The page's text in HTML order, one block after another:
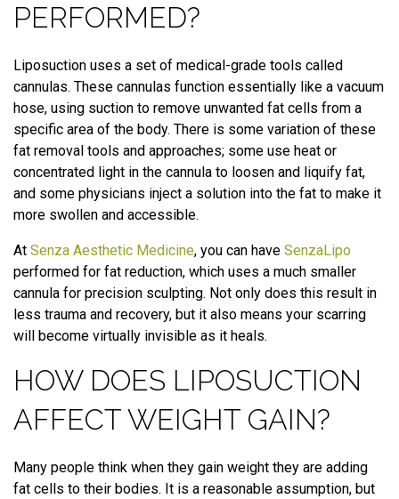
PERFORMED?
Liposuction uses a set of medical-grade tools called
cannulas. These cannulas function essentially like a vacuum
hose, using suction to remove unwanted fat cells from a
specific area of the body. There is some variation of these
fat removal tools and approaches; some use heat or
concentrated light in the cannula to loosen and liquify fat,
and some physicians inject a solution into the fat to make it
more swollen and accessible.
At Senza Aesthetic Medicine, you can have SenzaLipo
performed for fat reduction, which uses a much smaller
cannula for precision sculpting. Not only does this result in
less trauma and recovery, but it also means your scarring
will become virtually invisible as it heals.
HOW DOES LIPOSUCTION
AFFECT WEIGHT GAIN?
Many people think when they gain weight they are adding
fat cells to their bodies. It is a reasonable assumption, but